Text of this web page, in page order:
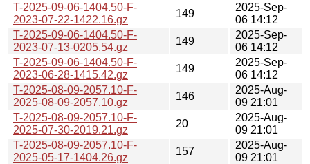
T-2025-09-06-1404.50-F-
2023-07-22-1422.16.gz
149
2025-Sep-
06 14:12
T-2025-09-06-1404.50-F-
2023-07-13-0205.54.gz
149
2025-Sep-
06 14:12
T-2025-09-06-1404.50-F-
2023-06-28-1415.42.gz
149
2025-Sep-
06 14:12
T-2025-08-09-2057.10-F-
2025-08-09-2057.10.gz
146
2025-Aug-
09 21:01
T-2025-08-09-2057.10-F-
2025-07-30-2019.21.gz
20
2025-Aug-
09 21:01
T-2025-08-09-2057.10-F-
2025-05-17-1404.26.gz
157
2025-Aug-
09 21:01